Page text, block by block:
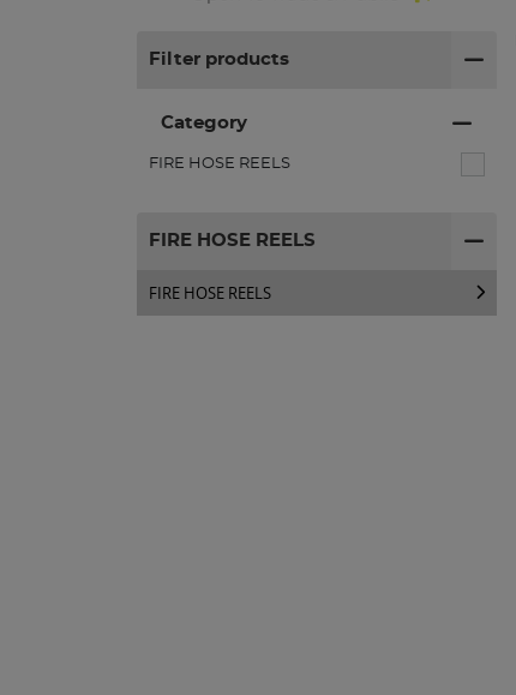
Filter products
Category
FIRE HOSE REELS
FIRE HOSE REELS
FIRE HOSE REELS